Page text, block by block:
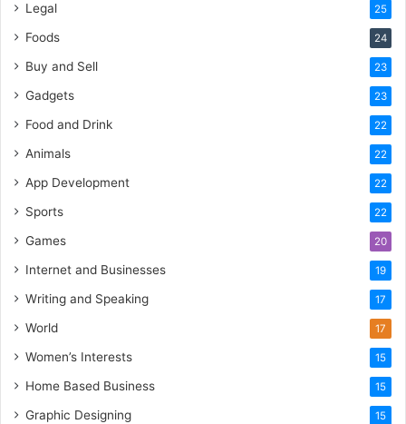
Legal 25
Foods 24
Buy and Sell 23
Gadgets 23
Food and Drink 22
Animals 22
App Development 22
Sports 22
Games 20
Internet and Businesses 19
Writing and Speaking 17
World 17
Women’s Interests 15
Home Based Business 15
Graphic Designing 15